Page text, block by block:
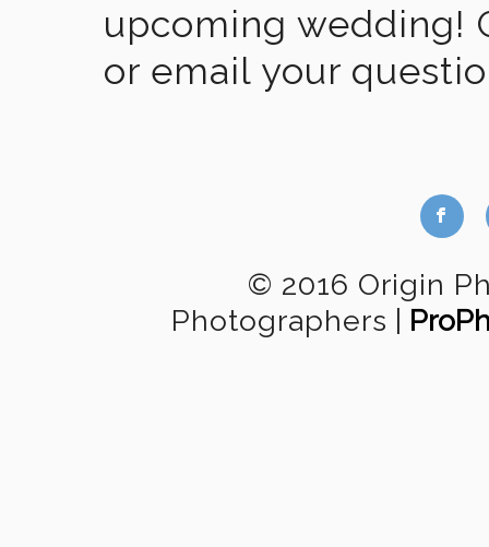
upcoming wedding!
or email your
b
© 2016 Origin
Photographers